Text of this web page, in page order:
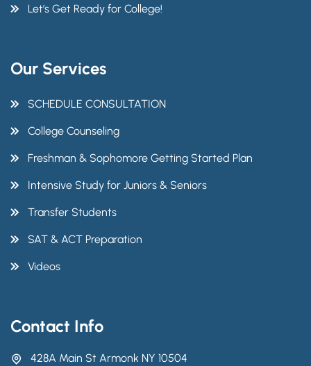
Let’s Get Ready for College!
Our Services
SCHEDULE CONSULTATION
College Counseling
Freshman & Sophomore Getting Started Plan
Intensive Study for Juniors & Seniors
Transfer Students
SAT & ACT Preparation
Videos
Contact Info
428A Main St Armonk NY 10504